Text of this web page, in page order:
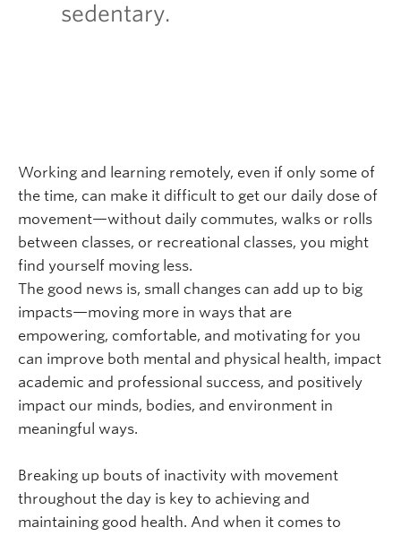
sedentary.
Working and learning remotely, even if only some of
the time, can make it difficult to get our daily dose of
movement—without daily commutes, walks or rolls
between classes, or recreational classes, you might
find yourself moving less.
The good news is, small changes can add up to big
impacts—moving more in ways that are
empowering, comfortable, and motivating for you
can improve both mental and physical health, impact
academic and professional success, and positively
impact our minds, bodies, and environment in
meaningful ways.
Breaking up bouts of inactivity with movement
throughout the day is key to achieving and
maintaining good health. And when it comes to